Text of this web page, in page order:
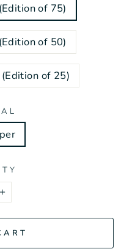
of 75)
of 50)
of 25)
+